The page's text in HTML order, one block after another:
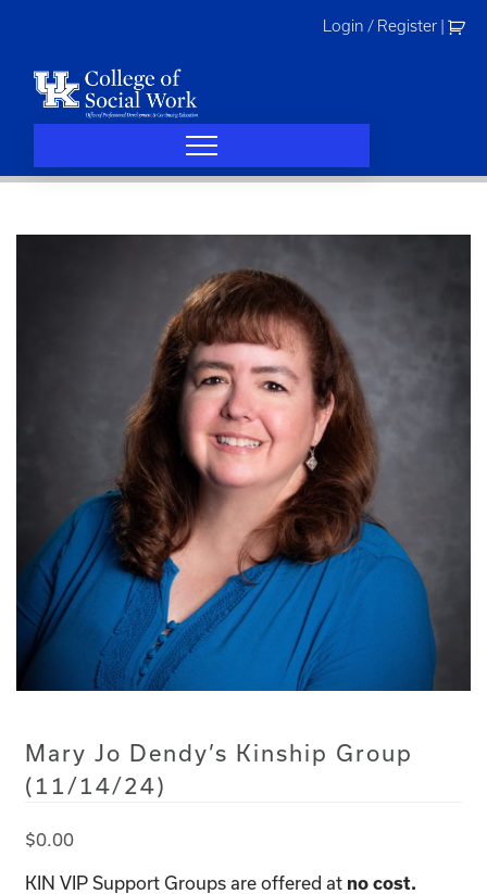
Login / Register
Mary Jo Dendy’s Kinship Group
(11/14/24)
$0.00
KIN VIP Support Groups are offered at no cost.